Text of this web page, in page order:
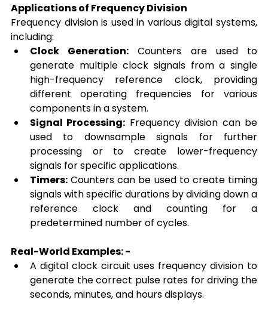
Applications of Frequency Division
Frequency division is used in various digital systems,
including:
Clock Generation: Counters are used to
generate multiple clock signals from a single
high-frequency reference clock, providing
different operating frequencies for various
components in a system.
Signal Processing: Frequency division can be
used to downsample signals for further
processing or to create lower-frequency
signals for specific applications.
Timers: Counters can be used to create timing
signals with specific durations by dividing down a
reference clock and counting for a
predetermined number of cycles.
Real-World Examples: -
A digital clock circuit uses frequency division to
generate the correct pulse rates for driving the
seconds, minutes, and hours displays.